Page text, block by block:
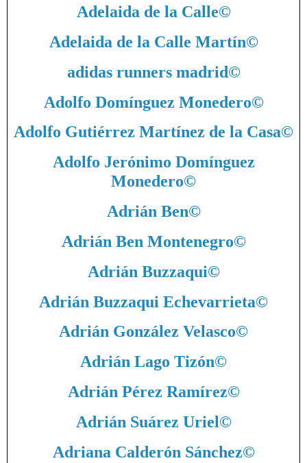
Adelaida de la Calle©
Adelaida de la Calle Martín©
adidas runners madrid©
Adolfo Domínguez Monedero©
Adolfo Gutiérrez Martínez de la Casa©
Adolfo Jerónimo Domínguez
Monedero©
Adrián Ben©
Adrián Ben Montenegro©
Adrián Buzzaqui©
Adrián Buzzaqui Echevarrieta©
Adrián González Velasco©
Adrián Lago Tizón©
Adrián Pérez Ramírez©
Adrián Suárez Uriel©
Adriana Calderón Sánchez©